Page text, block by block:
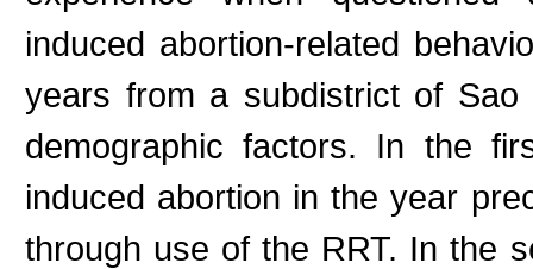
induced abortion-related
years from a subdistrict of
demographic factors. In the
induced abortion in the year
through use of the RRT. In the